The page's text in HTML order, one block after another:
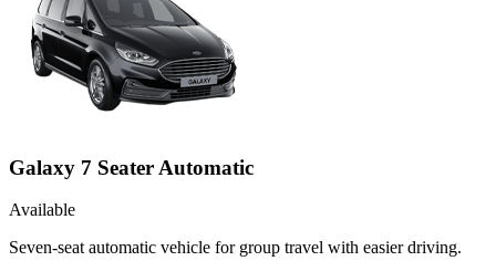
Galaxy 7 Seater Automatic
Available
Seven-seat automatic vehicle for group travel with easier driving.